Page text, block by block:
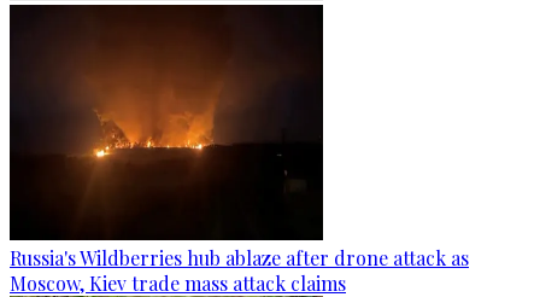
Russia's Wildberries hub ablaze after drone attack as
Moscow, Kiev trade mass attack claims